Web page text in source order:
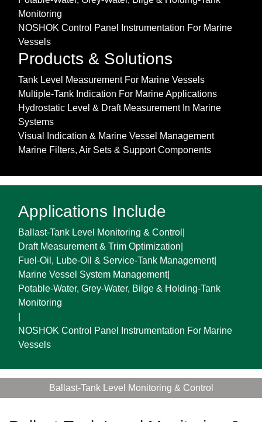
Monitoring
NOSHOK Control Panel Instrumentation For Marine
Vessels
Products & Solutions
Tank Level Measurement For Marine Vessels
Multiple-Tank Indication For Marine Applications
Hydrostatic Level & Draft Measurement In Marine
Systems
Visual Indication & Marine Vessel Management
Marine Filters, Air Sets & Support Components
Applications Include
Ballast-Tank Level Monitoring & Control
Draft Measurement & Trim Optimization
Fuel-Oil, Lube-Oil & Service-Tank Management|
Marine Vessel System Management|
Potable-Water, Grey-Water, Bilge & Holding-Tank
Monitoring
NOSHOK Control Panel Instrumentation For Marine
Vessels
Ballast-Tank Level Monitoring & Control